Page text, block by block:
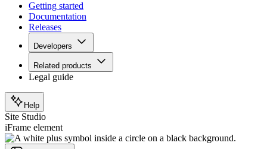
Getting started
Documentation
Releases
Developers
Related products
Legal guide
Help
Site Studio
iFrame element